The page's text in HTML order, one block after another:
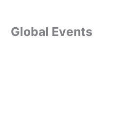
Global Events